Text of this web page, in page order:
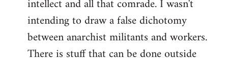
intellect and all that comrade. I wasn't
intending to draw a false dichotomy
between anarchist militants and workers.